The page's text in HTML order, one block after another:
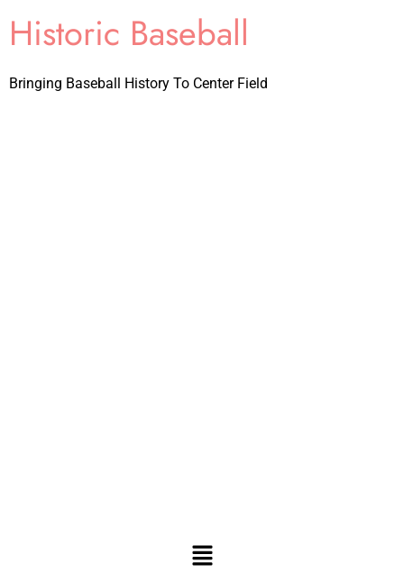
Historic Baseball
Bringing Baseball History To Center Field